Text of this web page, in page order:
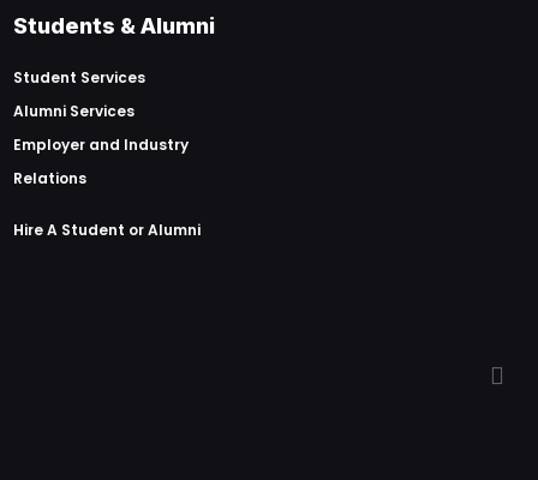
Students & Alumni
Student Services
Alumni Services
Employer and Industry
Relations
Hire A Student or Alumni